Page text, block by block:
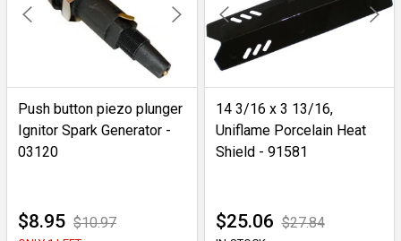
Push button piezo plunger
Ignitor Spark Generator -
03120
$8.95 $10.97
14 3/16 x 3 13/16,
Uniflame Porcelain Heat
Shield - 91581
$25.06 $27.84